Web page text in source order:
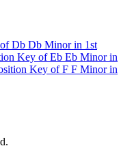
Db Db Minor in 1st
Key of Eb Eb Minor in
Key of F F Minor in